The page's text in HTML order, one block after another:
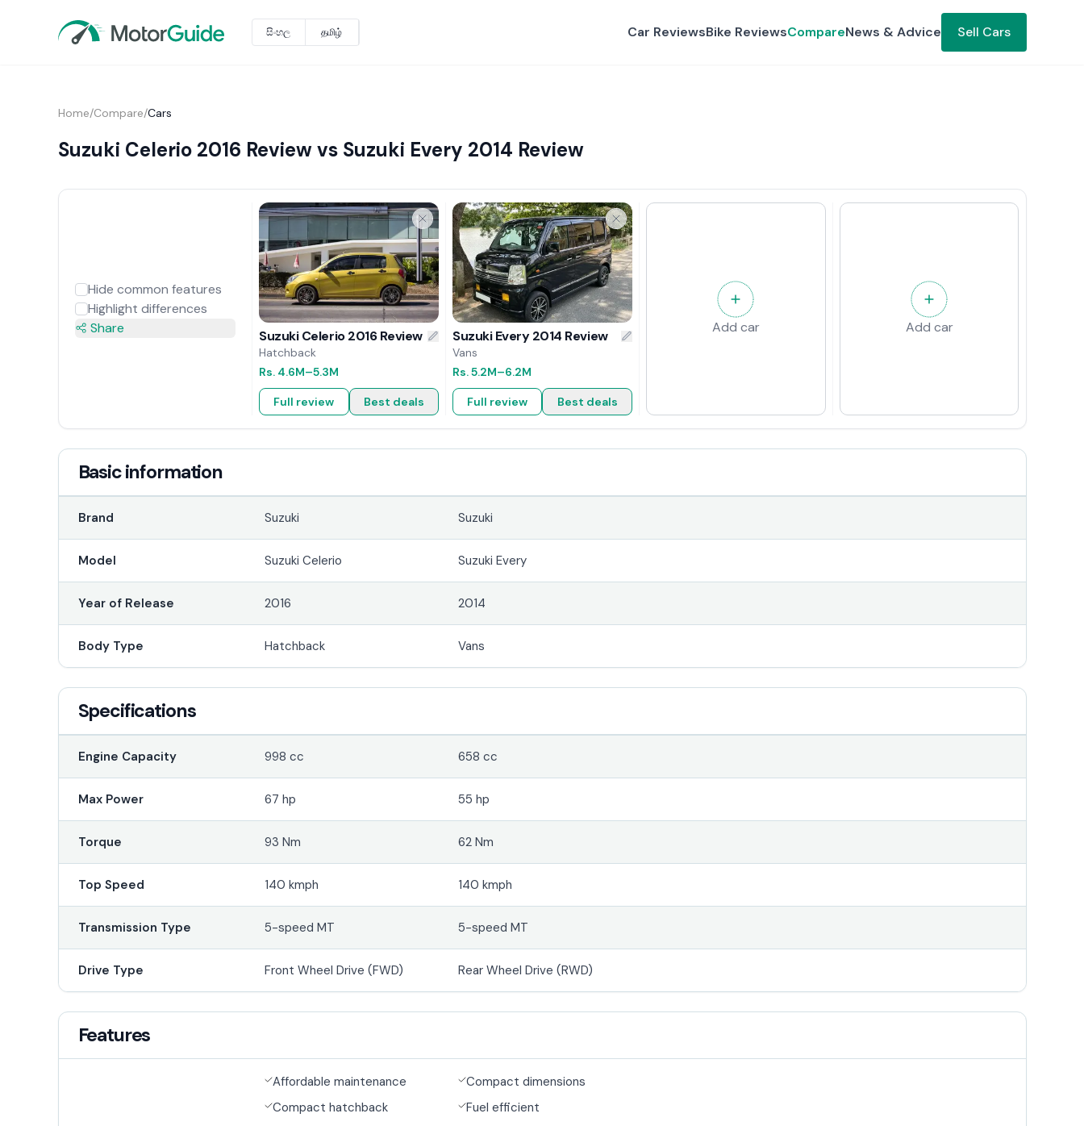
සිංහල தமிழ் Car ReviewsBike ReviewsCompareNews & Advice Sell Cars
Home/Compare/Cars
Suzuki Celerio 2016 Review vs Suzuki Every 2014 Review
Hide common features
Highlight differences
Share
Suzuki Celerio 2016 Review
Hatchback
Rs. 4.6M–5.3M
Full review Best deals
Suzuki Every 2014 Review
Vans
Rs.5.2M–6.2M
Full review Best deals
Add car Add car
Basic information
Brand Suzuki Suzuki
Model Suzuki Celerio Suzuki Every
Year of Release 2016 2014
Body Type Hatchback Vans
Specifications
Engine Capacity 998 cc 658 cc
Max Power 67 hp 55 hp
Torque 93 Nm 62 Nm
Top Speed 140 kmph 140 kmph
Transmission Type 5-speed MT 5-speed MT
Drive Type Front Wheel Drive (FWD) Rear Wheel Drive (RWD)
Features
Affordable maintenance
Compact hatchback
Compact dimensions
Fuel efficient